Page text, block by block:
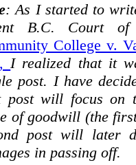
: As I started to
B.C. Court
College v.
I realized that it
post. I have
post will focus on
of goodwill (the
post will later
in passing off.